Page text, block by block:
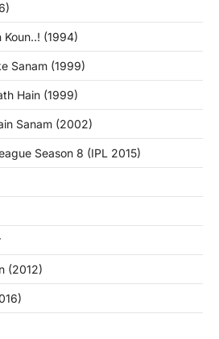
Koun..! (1994)
Sanam (1999)
Hain (1999)
Sanam (2002)
Season 8 (IPL 2015)
(2012)